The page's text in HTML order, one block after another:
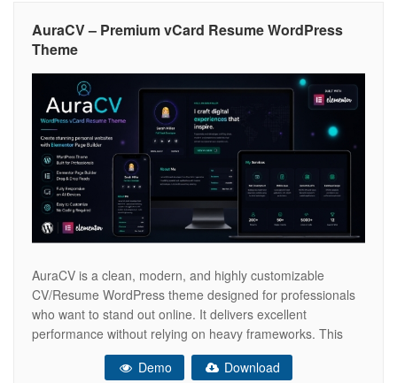
AuraCV – Premium vCard Resume WordPress
Theme
AuraCV is a clean, modern, and highly customizable
CV/Resume WordPress theme designed for professionals
who want to stand out online. It delivers excellent
performance without relying on heavy frameworks. This
template is perfect for developers, designers, freelancers,
and job seekers who want a sleek personal portfolio. ✔
Demo Download